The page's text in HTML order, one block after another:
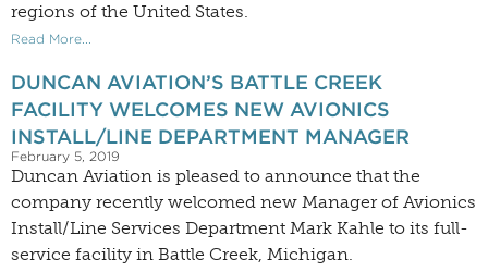
regions of the United States.
Read More...
DUNCAN AVIATION’S BATTLE CREEK
FACILITY WELCOMES NEW AVIONICS
INSTALL/LINE DEPARTMENT MANAGER
February 5, 2019
Duncan Aviation is pleased to announce that the
company recently welcomed new Manager of Avionics
Install/Line Services Department Mark Kahle to its full-
service facility in Battle Creek, Michigan.